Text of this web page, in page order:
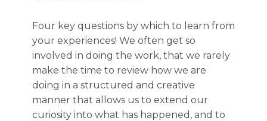
Four key questions by which to learn from
your experiences! We often get so
involved in doing the work, that we rarely
make the time to review how we are
doing in a structured and creative
manner that allows us to extend our
curiosity into what has happened, and to